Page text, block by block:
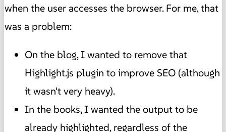
when the user accesses the browser. For me, that
was a problem:
On the blog, I wanted to remove that
Highlight.js plugin to improve SEO (although
it wasn't very heavy).
In the books, I wanted the output to be
already highlighted, regardless of the